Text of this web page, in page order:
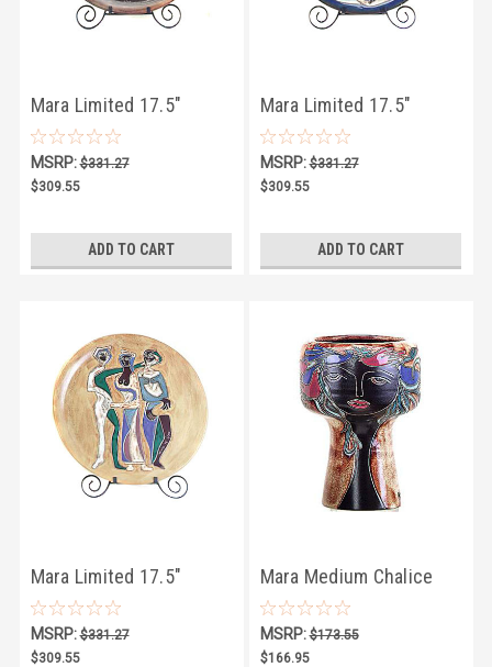
Mara Limited 17.5"
MEDALLION 13
MSRP:$331.27
$309.55
ADD TO CART
Mara Limited 17.5"
MEDALLION 14
MSRP:$331.27
$309.55
ADD TO CART
Mara Limited 17.5"
MEDALLION 16
MSRP:$331.27
$309.55
Mara Medium Chalice
Vase 10.5" - Limited
Series
MSRP:$173.55
$166.95